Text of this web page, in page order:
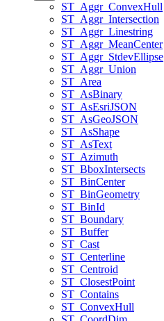
ST _Aggr_ConvexHull
ST _Aggr_Intersection
ST _Aggr_Linestring
ST _Aggr_MeanCenter
ST _Aggr_StdevEllipse
ST _Aggr_Union
ST _Area
ST _AsBinary
ST _AsEsriJSON
ST _AsGeoJSON
ST _AsShape
ST _AsText
ST _Azimuth
ST _BboxIntersects
ST _BinCenter
ST _BinGeometry
ST _BinId
ST _Boundary
ST _Buffer
ST _Cast
ST _Centerline
ST _Centroid
ST _ClosestPoint
ST _Contains
ST _ConvexHull